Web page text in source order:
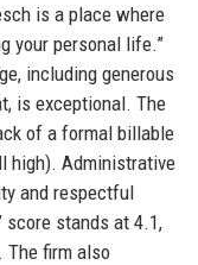
is a place where
your personal life.”
including generous
is exceptional. The
of a formal billable
high). Administrative
and respectful
score stands at 4.1,
The firm also